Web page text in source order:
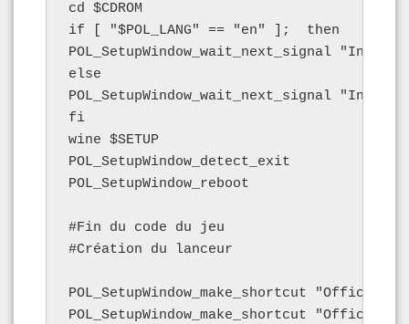
cd $CDROM
if [ "$POL_LANG" == "en" ];  then
POL_SetupWindow_wait_next_signal
else
POL_SetupWindow_wait_next_signal
fi
wine $SETUP
POL_SetupWindow_detect_exit
POL_SetupWindow_reboot
#Fin du code du jeu
#Création du lanceur
POL_SetupWindow_make_shortcut
POL_SetupWindow_make_shortcut